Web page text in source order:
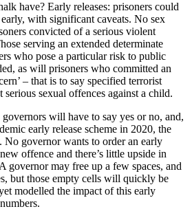
have? Early releases: prisoners could
with significant caveats. No sex
convicted of a serious violent
serving an extended determinate
who pose a particular risk to public
as will prisoners who committed an
– that is to say specified terrorist
sexual offences against a child.
will have to say yes or no, and,
early release scheme in 2020, the
governor wants to order an early
offence and there’s little upside in
governor may free up a few spaces, and
but those empty cells will quickly be
modelled the impact of this early